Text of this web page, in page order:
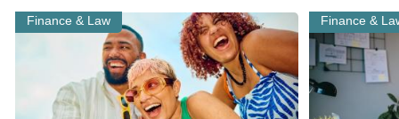
Finance & Law Finance &